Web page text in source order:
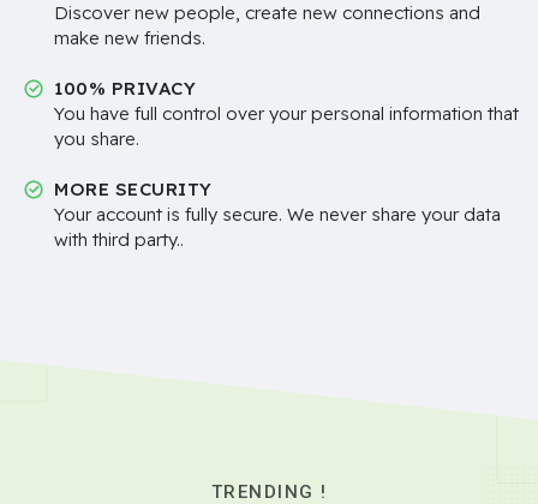
Discover new people, create new connections and
make new friends.
100% PRIVACY
You have full control over your personal information that
you share.
MORE SECURITY
Your account is fully secure. We never share your data
with third party..
TRENDING !